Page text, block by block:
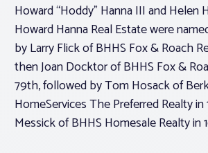
Howard “Hoddy” Hanna III and Helen
Howard Hanna Real Estate were
by Larry Flick of BHHS Fox & Roach
then Joan Docktor of BHHS Fox &
79th, followed by Tom Hosack of
HomeServices The Preferred Realty in
Messick of BHHS Homesale Realty in